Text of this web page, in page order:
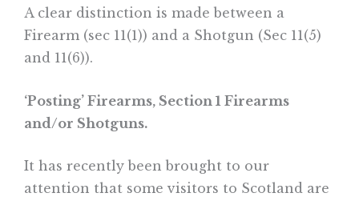
A clear distinction is made between a
Firearm (sec 11(1)) and a Shotgun (Sec 11(5)
and 11(6)).
‘Posting’ Firearms, Section 1 Firearms
and/or Shotguns.
It has recently been brought to our
attention that some visitors to Scotland are